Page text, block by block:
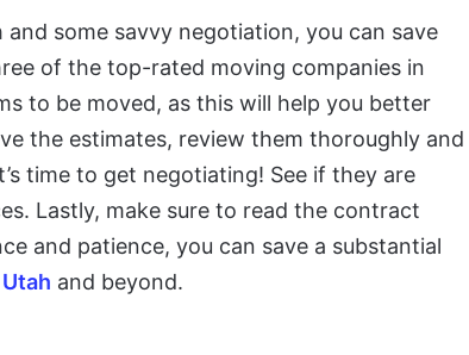
some savvy negotiation, you can save
of the top-rated moving companies in
to be moved, as this will help you better
the estimates, review them thoroughly and
time to get negotiating! See if they are
Lastly, make sure to read the contract
and patience, you can save a substantial
and beyond.